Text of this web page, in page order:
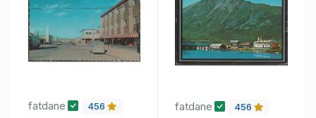
fatdane 456 fatdane 456